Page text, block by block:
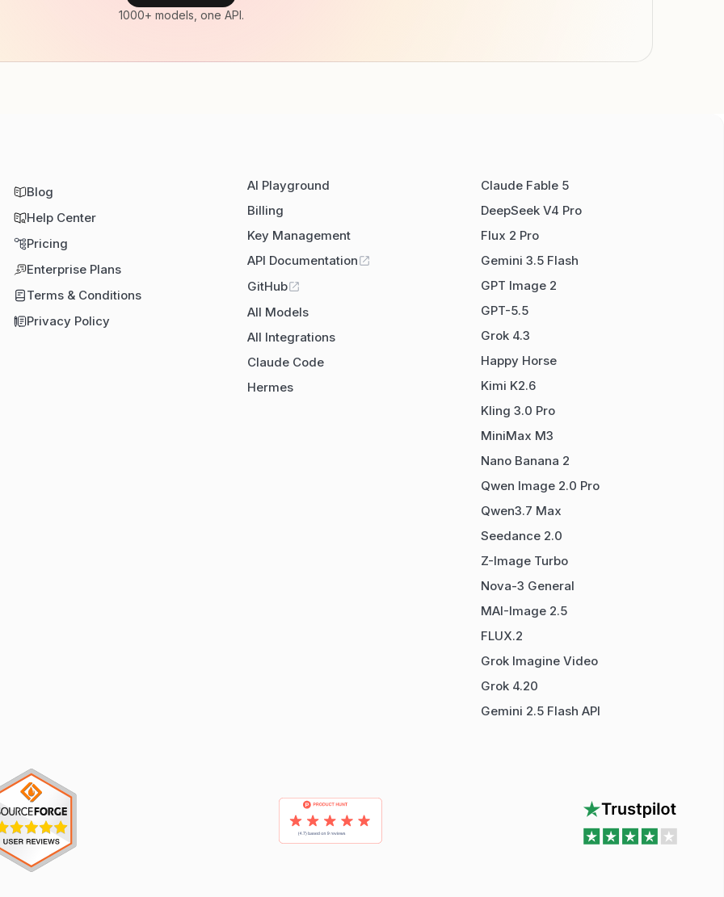
1000+ models, one API.
Blog
Help Center
Pricing
Enterprise Plans
Terms & Conditions
Privacy Policy
AI Playground
Billing
Key Management
API Documentation
GitHub
All Models
All Integrations
Claude Code
Hermes
Claude Fable 5
DeepSeek V4 Pro
Flux 2 Pro
Gemini 3.5 Flash
GPT Image 2
GPT-5.5
Grok 4.3
Happy Horse
Kimi K2.6
Kling 3.0 Pro
MiniMax M3
Nano Banana 2
Qwen Image 2.0 Pro
Qwen3.7 Max
Seedance 2.0
Z-Image Turbo
Nova-3 General
MAI-Image 2.5
FLUX.2
Grok Imagine Video
Grok 4.20
Gemini 2.5 Flash API